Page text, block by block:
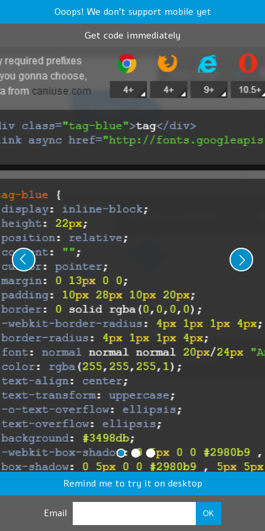
Ooops! We don't support mobile yet
Get code immediately
Remind me to try it on desktop
Email OK